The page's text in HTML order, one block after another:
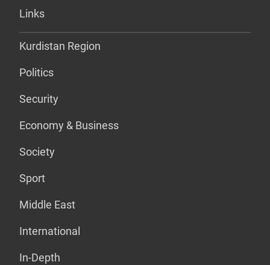
Links
Kurdistan Region
Politics
Security
Economy & Business
Society
Sport
Middle East
International
In-Depth